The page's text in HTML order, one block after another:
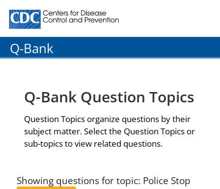
Centers for Disease Control and Prevention. CDC
Q-Bank
Q-Bank Question Topics
Question Topics organize questions by their
subject matter. Select the Question Topics or
sub-topics to view related questions.
Showing questions for topic: Police Stop